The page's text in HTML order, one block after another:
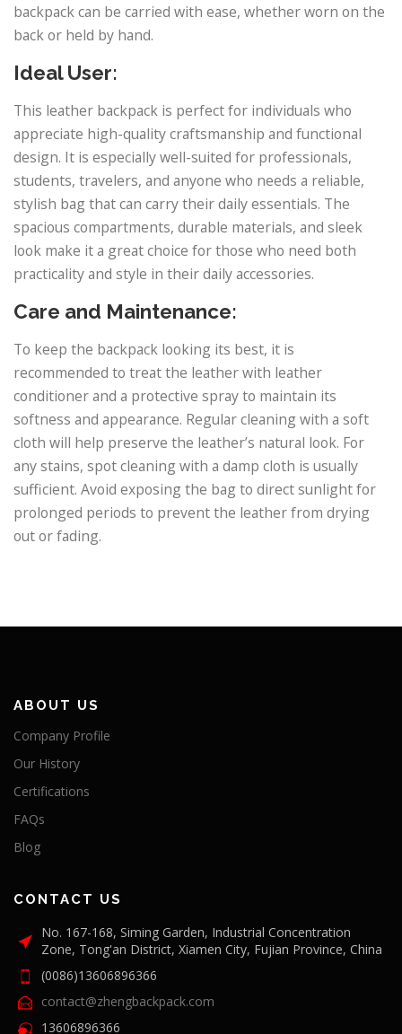
backpack can be carried with ease, whether worn on the
back or held by hand.
Ideal User:
This leather backpack is perfect for individuals who
appreciate high-quality craftsmanship and functional
design. It is especially well-suited for professionals,
students, travelers, and anyone who needs a reliable,
stylish bag that can carry their daily essentials. The
spacious compartments, durable materials, and sleek
look make it a great choice for those who need both
practicality and style in their daily accessories.
Care and Maintenance:
To keep the backpack looking its best, it is
recommended to treat the leather with leather
conditioner and a protective spray to maintain its
softness and appearance. Regular cleaning with a soft
cloth will help preserve the leather’s natural look. For
any stains, spot cleaning with a damp cloth is usually
sufficient. Avoid exposing the bag to direct sunlight for
prolonged periods to prevent the leather from drying
out or fading.
ABOUT US
Company Profile
Our History
Certifications
FAQs
Blog
CONTACT US
No. 167-168, Siming Garden, Industrial Concentration
Zone, Tong'an District, Xiamen City, Fujian Province, China
(0086)13606896366
contact@zhengbackpack.com
13606896366